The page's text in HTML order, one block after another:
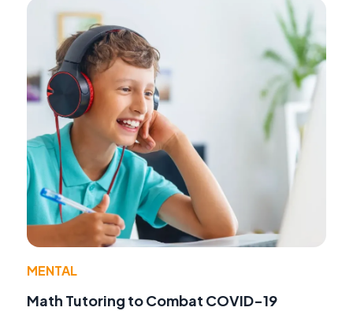
MENTAL
Math Tutoring to Combat COVID-19